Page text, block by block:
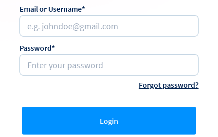
Email or Username*
Password*
Forgot password?
Login